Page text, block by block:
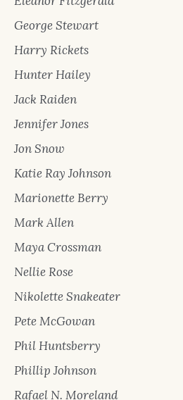
George Stewart
Harry Rickets
Hunter Hailey
Jack Raiden
Jennifer Jones
Jon Snow
Katie Ray Johnson
Marionette Berry
Mark Allen
Maya Crossman
Nellie Rose
Nikolette Snakeater
Pete McGowan
Phil Huntsberry
Phillip Johnson
Rafael N. Moreland